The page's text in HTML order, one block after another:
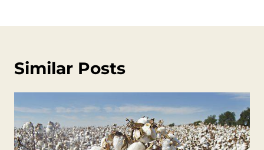
Similar Posts